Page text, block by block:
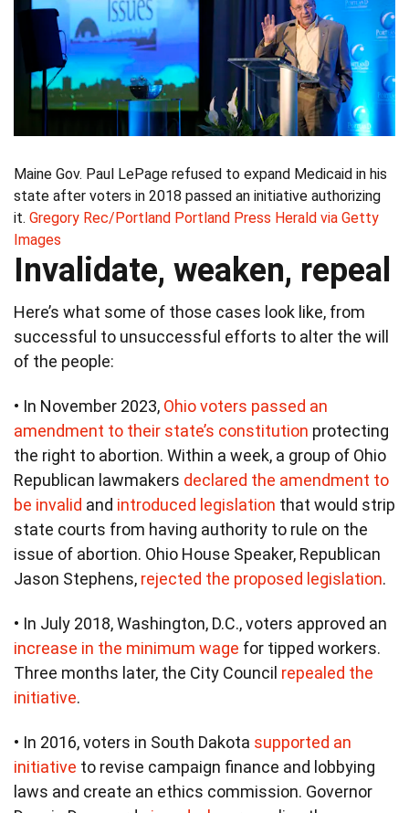
Maine Gov. Paul LePage refused to expand Medicaid in his
state after voters in 2018 passed an initiative authorizing
it. Gregory Rec/Portland Portland Press Herald via Getty
Images
Invalidate, weaken, repeal
Here’s what some of those cases look like, from
successful to unsuccessful efforts to alter the will
of the people:
• In November 2023, Ohio voters passed an
amendment to their state’s constitution protecting
the right to abortion. Within a week, a group of Ohio
Republican lawmakers declared the amendment to
be invalid and introduced legislation that would strip
state courts from having authority to rule on the
issue of abortion. Ohio House Speaker, Republican
Jason Stephens, rejected the proposed legislation.
• In July 2018, Washington, D.C., voters approved an
increase in the minimum wage for tipped workers.
Three months later, the City Council repealed the
initiative.
• In 2016, voters in South Dakota supported an
initiative to revise campaign finance and lobbying
laws and create an ethics commission. Governor